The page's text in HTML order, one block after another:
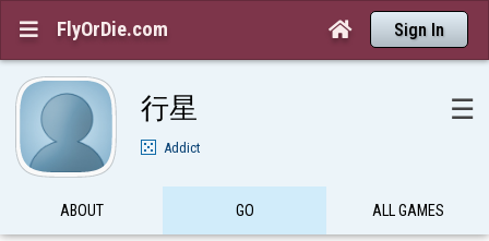
 FlyOrDie.com  Sign In
行星 ☰
Addict
ABOUT GO ALL GAMES